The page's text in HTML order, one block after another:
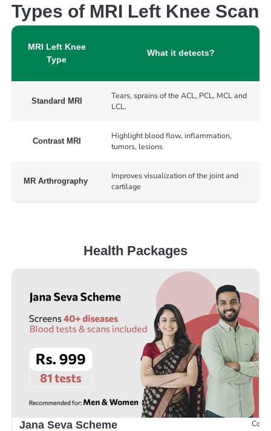
Types of MRI Left Knee Scan
MRI Left Knee
Type
What it detects?
Standard MRI
Tears, sprains of the ACL, PCL, MCL and
LCL.
Contrast MRI
Highlight blood flow, inflammation,
tumors, lesions
MR Arthrography
Improves visualization of the joint and
cartilage
Health Packages
Jana Seva Scheme